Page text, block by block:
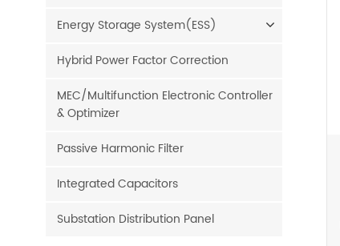
Energy Storage System(ESS)
Hybrid Power Factor Correction
MEC/Multifunction Electronic Controller
& Optimizer
Passive Harmonic Filter
Integrated Capacitors
Substation Distribution Panel